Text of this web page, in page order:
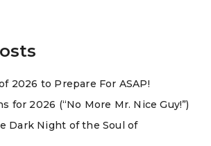
2026 to Prepare For ASAP!
for 2026 (“No More Mr. Nice Guy!”)
Dark Night of the Soul of